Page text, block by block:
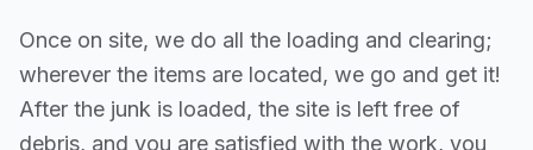
Once on site, we do all the loading and clearing;
wherever the items are located, we go and get it!
After the junk is loaded, the site is left free of
debris, and you are satisfied with the work, you